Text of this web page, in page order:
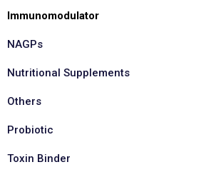
Immunomodulator
NAGPs
Nutritional Supplements
Others
Probiotic
Toxin Binder